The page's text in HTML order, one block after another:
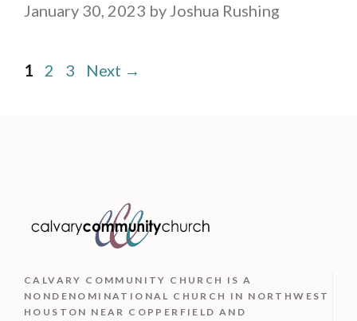
January 30, 2023 by Joshua Rushing
Page
1 Page
2 Page
3 Next →
CALVARY COMMUNITY CHURCH ISA
NONDENOMINATIONAL CHURCH IN NORTHWEST
HOUSTON NEAR COPPERFIELD AND